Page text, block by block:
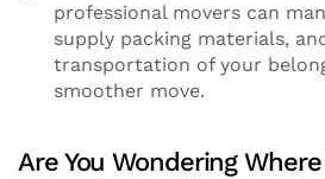
professional movers can
supply packing materials,
transportation of your
smoother move.
Are You Wondering